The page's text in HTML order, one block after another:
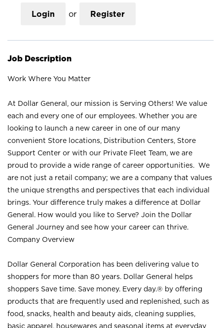
Login or Register
Job Description
Work Where You Matter
At Dollar General, our mission is Serving Others! We value
each and every one of our employees. Whether you are
looking to launch a new career in one of our many
convenient Store locations, Distribution Centers, Store
Support Center or with our Private Fleet Team, we are
proud to provide a wide range of career opportunities. We
are not just a retail company; we are a company that values
the unique strengths and perspectives that each individual
brings. Your difference truly makes a difference at Dollar
General. How would you like to Serve? Join the Dollar
General Journey and see how your career can thrive.
Company Overview
Dollar General Corporation has been delivering value to
shoppers for more than 80 years. Dollar General helps
shoppers Save time. Save money. Every day.® by offering
products that are frequently used and replenished, such as
food, snacks, health and beauty aids, cleaning supplies,
basic apparel, housewares and seasonal items at everyday